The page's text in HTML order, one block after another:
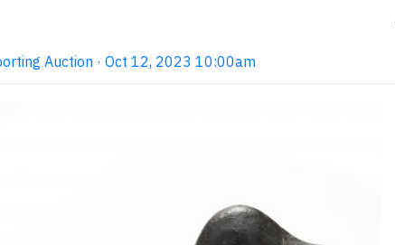
Auction · Oct 12, 2023 10:00am